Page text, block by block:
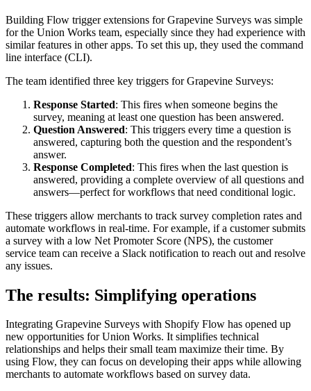
Building Flow trigger extensions for Grapevine Surveys was simple
for the Union Works team, especially since they had experience with
similar features in other apps. To set this up, they used the command
line interface (CLI).
The team identified three key triggers for Grapevine Surveys:
Response Started: This fires when someone begins the
survey, meaning at least one question has been answered.
Question Answered: This triggers every time a question is
answered, capturing both the question and the respondent’s
answer.
Response Completed: This fires when the last question is
answered, providing a complete overview of all questions and
answers—perfect for workflows that need conditional logic.
These triggers allow merchants to track survey completion rates and
automate workflows in real-time. For example, if a customer submits
a survey with a low Net Promoter Score (NPS), the customer
service team can receive a Slack notification to reach out and resolve
any issues.
The results: Simplifying operations
Integrating Grapevine Surveys with Shopify Flow has opened up
new opportunities for Union Works. It simplifies technical
relationships and helps their small team maximize their time. By
using Flow, they can focus on developing their apps while allowing
merchants to automate workflows based on survey data.